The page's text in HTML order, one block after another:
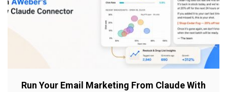
Run Your Email Marketing From Claude With